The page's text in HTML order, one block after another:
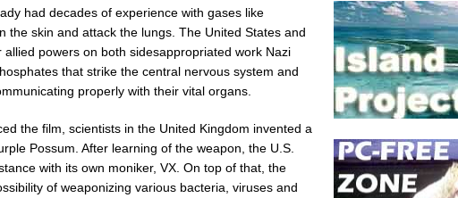
had decades of experience with gases like
the skin and attack the lungs. The United States and
powers on both sidesappropriated work Nazi
that strike the central nervous system and
properly with their vital organs.
the film, scientists in the United Kingdom invented a
Possum. After learning of the weapon, the U.S.
with its own moniker, VX. On top of that, the
of weaponizing various bacteria, viruses and